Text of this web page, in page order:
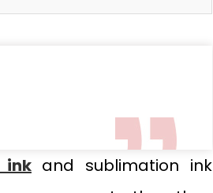
inkand sublimation ink